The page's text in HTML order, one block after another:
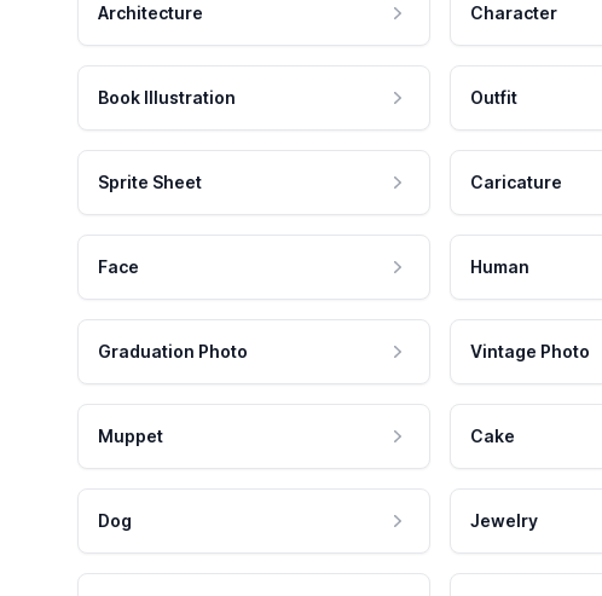
Architecture Character
Book Illustration Outfit
Sprite Sheet Caricature
Face Human
Graduation Photo Vintage Photo
Muppet Cake
Dog Jewelry